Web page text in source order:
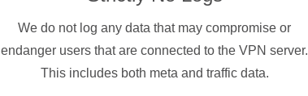
We do not log any data that may compromise or
endanger users that are connected to the VPN server.
This includes both meta and traffic data.